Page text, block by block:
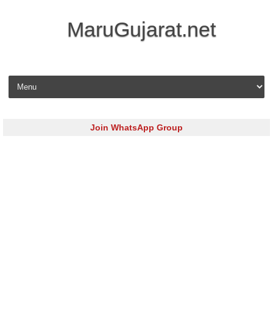
MaruGujarat.net
Skip to content
Join WhatsApp Group